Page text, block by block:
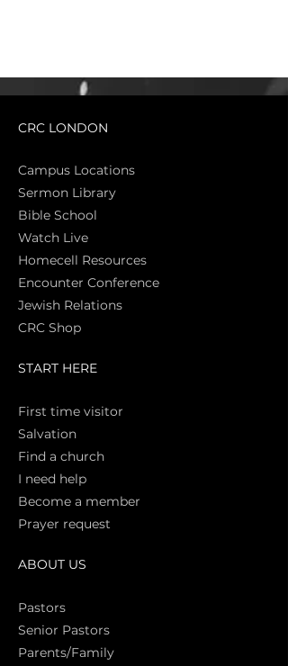
CRC LONDON
Campus Locations
Sermon Library
Bible School
Watch Live
Homecell Resources
Encounter Conference
Jewish Relations
CRC Shop
START HERE
First time visitor
Salvation
Find a church
I need help
Become a member
Prayer request
ABOUT US
Pastors
Senior Pastors
Parents/Family